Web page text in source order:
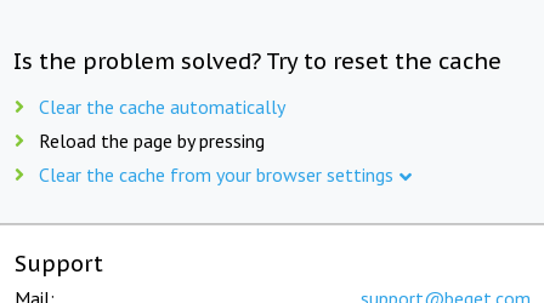
Is the problem solved? Try to reset the cache
Clear the cache automatically
Reload the page by pressing
Clear the cache from your browser settings
Support
Mail: support@beget.com